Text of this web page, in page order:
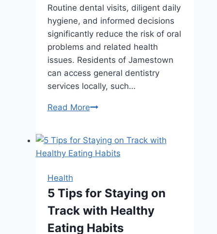
Routine dental visits, diligent daily
hygiene, and informed decisions
significantly reduce the risk of oral
problems and related health
issues. Residents of Jamestown
can access general dentistry
services locally, such…
Read MoreHow
Care
Supports
Health
Health
5 Tips for Staying on
Track with Healthy
Eating Habits